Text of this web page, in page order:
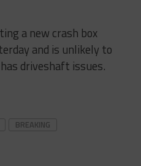
a new crash box
and is unlikely to
driveshaft issues.
BREAKING